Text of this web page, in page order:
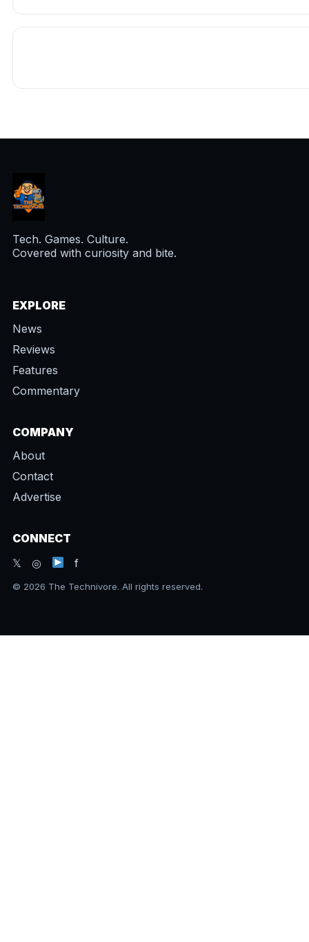
Tech. Games. Culture.
Covered with curiosity and bite.
EXPLORE
News
Reviews
Features
Commentary
COMPANY
About
Contact
Advertise
CONNECT
𝕏 ◎
f
© 2026 The Technivore. All rights reserved.